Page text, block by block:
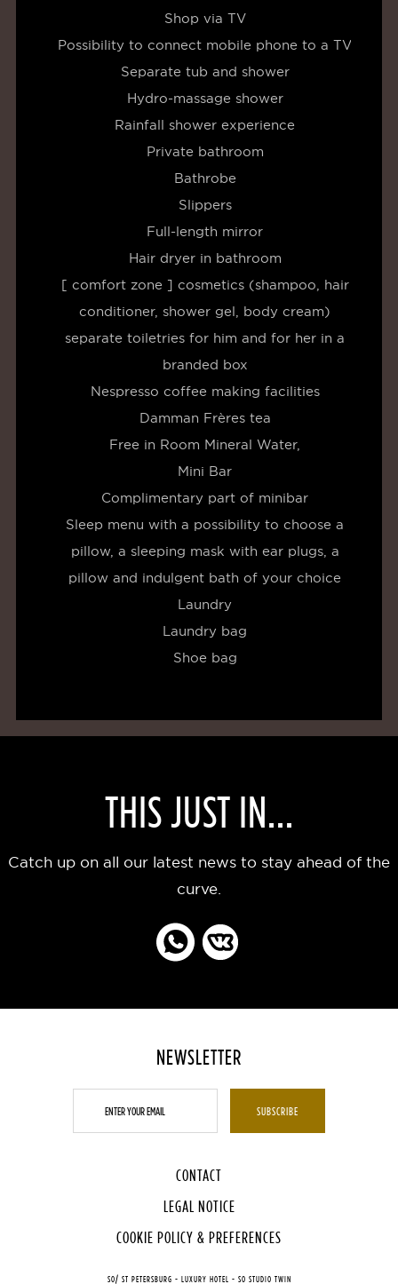
Shop via TV
Possibility to connect mobile phone to a TV
Separate tub and shower
Hydro-massage shower
Rainfall shower experience
Private bathroom
Bathrobe
Slippers
Full-length mirror
Hair dryer in bathroom
[ comfort zone ] cosmetics (shampoo, hair
conditioner, shower gel, body cream)
separate toiletries for him and for her in a
branded box
Nespresso coffee making facilities
Damman Frères tea
Free in Room Mineral Water,
Mini Bar
Complimentary part of minibar
Sleep menu with a possibility to choose a
pillow, a sleeping mask with ear plugs, a
pillow and indulgent bath of your choice
Laundry
Laundry bag
Shoe bag
THIS JUST IN...
Catch up on all our latest news to stay ahead of the
curve.
NEWSLETTER
CONTACT
LEGAL NOTICE
COOKIE POLICY & PREFERENCES
SO/ ST PETERSBURG - LUXURY HOTEL - SO STUDIO TWIN